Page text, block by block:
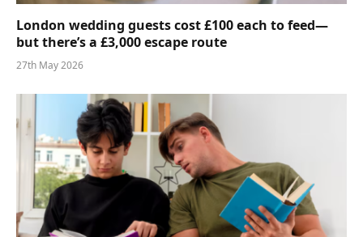
London wedding guests cost £100 each to feed—
but there’s a £3,000 escape route
27th May 2026